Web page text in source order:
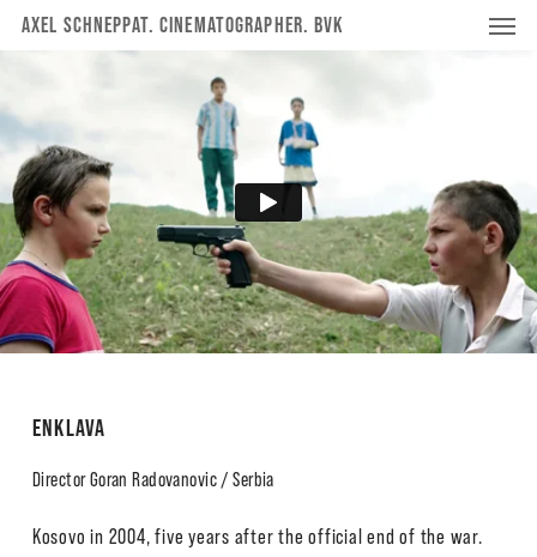
Skip
to
content
AXEL SCHNEPPAT. CINEMATOGRAPHER. BVK Menu
ENKLAVA
Director Goran Radovanovic / Serbia
Kosovo in 2004, five years after the official end of the war.
Menu